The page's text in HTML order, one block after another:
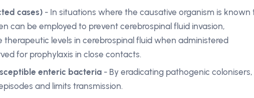
cases) - In situations where the causative organism is known
can be employed to prevent cerebrospinal fluid invasion,
therapeutic levels in cerebrospinal fluid when administered
for prophylaxis in close contacts.
enteric bacteria - By eradicating pathogenic colonisers,
and limits transmission.